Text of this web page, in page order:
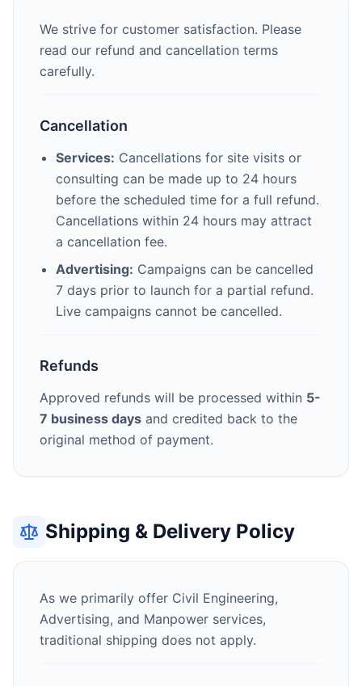
We strive for customer satisfaction. Please
read our refund and cancellation terms
carefully.
Cancellation
Services: Cancellations for site visits or
consulting can be made up to 24 hours
before the scheduled time for a full refund.
Cancellations within 24 hours may attract
a cancellation fee.
Advertising: Campaigns can be cancelled
7 days prior to launch for a partial refund.
Live campaigns cannot be cancelled.
Refunds
Approved refunds will be processed within 5-
7 business days and credited back to the
original method of payment.
Shipping & Delivery Policy
As we primarily offer Civil Engineering,
Advertising, and Manpower services,
traditional shipping does not apply.